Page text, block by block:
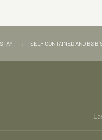
STAY → SELF CONTAINED AND